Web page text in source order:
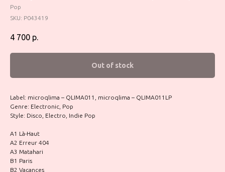
Pop
SKU: P043419
4 700 р.
Out of stock
Label: microqlima – QLIMA011, microqlima – QLIMA011LP
Genre: Electronic, Pop
Style: Disco, Electro, Indie Pop
A1 Là-Haut
A2 Erreur 404
A3 Matahari
B1 Paris
B2 Vacances